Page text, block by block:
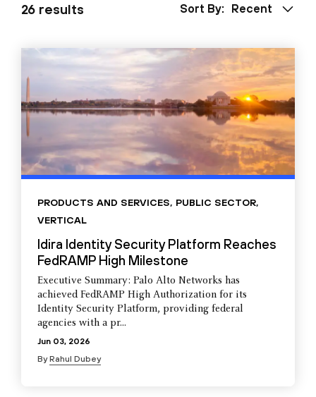
26 results Sort By: Recent
PRODUCTS AND SERVICES, PUBLIC SECTOR,
VERTICAL
Idira Identity Security Platform Reaches
FedRAMP High Milestone
Executive Summary: Palo Alto Networks has
achieved FedRAMP High Authorization for its
Identity Security Platform, providing federal
agencies with a pr...
Jun 03, 2026
ByRahul Dubey